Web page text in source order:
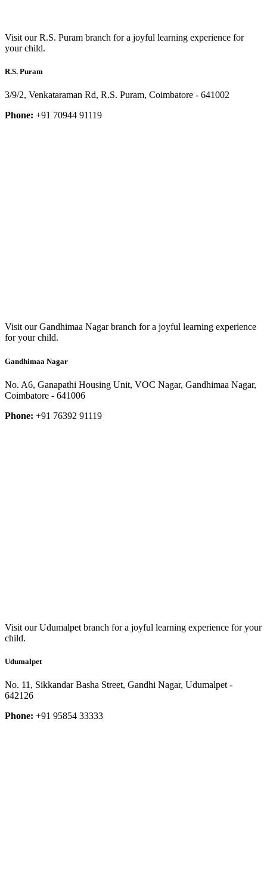
Visit our R.S. Puram branch for a joyful learning experience for
your child.
R.S. Puram
3/9/2, Venkataraman Rd, R.S. Puram, Coimbatore - 641002
Phone: +91 70944 91119
Visit our Gandhimaa Nagar branch for a joyful learning experience
for your child.
Gandhimaa Nagar
No. A6, Ganapathi Housing Unit, VOC Nagar, Gandhimaa Nagar,
Coimbatore - 641006
Phone: +91 76392 91119
Visit our Udumalpet branch for a joyful learning experience for your
child.
Udumalpet
No. 11, Sikkandar Basha Street, Gandhi Nagar, Udumalpet -
642126
Phone: +91 95854 33333